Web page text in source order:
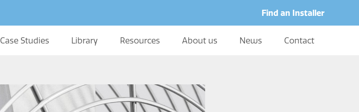
Find an Installer
Case Studies Library Resources About us News Contact